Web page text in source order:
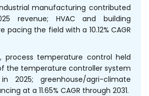
manufacturing contributed
revenue; HVAC and building
the field with a 10.12% CAGR
process temperature control held
the temperature controller system
2025; greenhouse/agri-climate
at a 11.65% CAGR through 2031.